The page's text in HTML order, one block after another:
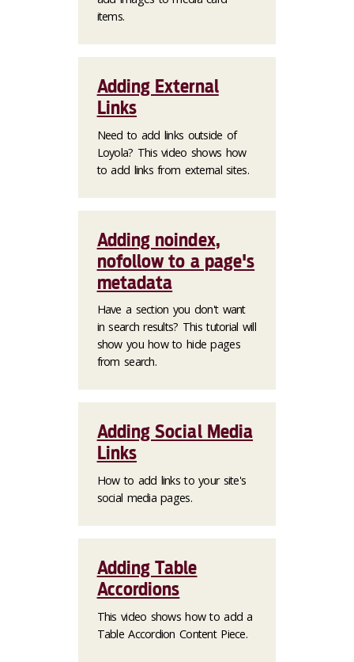
items.
Adding External
Links
Need to add links outside of
Loyola? This video shows how
to add links from external sites.
Adding noindex,
nofollow to a page's
metadata
Have a section you don't want
in search results? This tutorial will
show you how to hide pages
from search.
Adding Social Media
Links
How to add links to your site's
social media pages.
Adding Table
Accordions
This video shows how to add a
Table Accordion Content Piece.